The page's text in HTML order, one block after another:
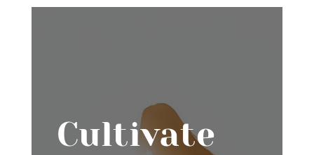
Cultivate